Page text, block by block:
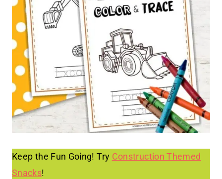
Keep the Fun Going! Try Construction Themed
Snacks!